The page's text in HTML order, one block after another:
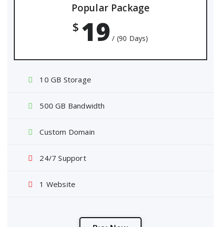
Popular Package
$ 19 / (90 Days)
10 GB Storage
500 GB Bandwidth
Custom Domain
24/7 Support
1 Website